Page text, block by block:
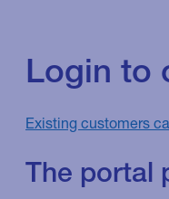
Login to
Existing customers
The portal